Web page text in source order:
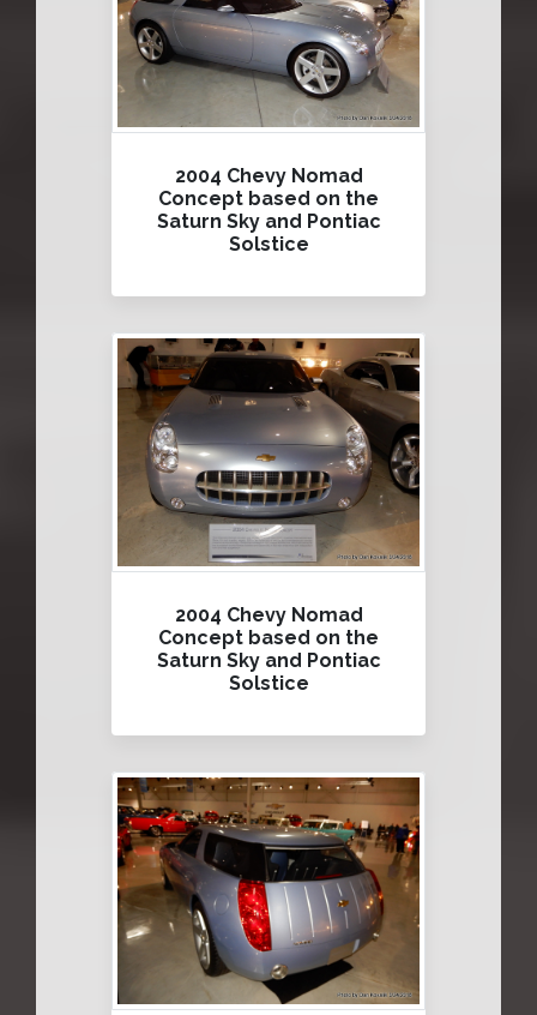
2004 Chevy Nomad
Concept based on the
Saturn Sky and Pontiac
Solstice
2004 Chevy Nomad
Concept based on the
Saturn Sky and Pontiac
Solstice